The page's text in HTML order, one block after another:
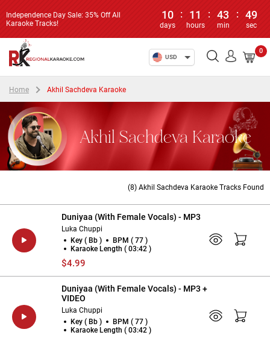
Independence Day Sale: 35% Off All
Karaoke Tracks!
10
days
: 11
hours
: 43
min
: 49
sec
USD
0
Home Akhil Sachdeva Karaoke
Akhil Sachdeva Karaoke
(8) Akhil Sachdeva Karaoke Tracks Found
Duniyaa (With Female Vocals) - MP3
Luka Chuppi
Key ( Bb )
BPM ( 77 )
Karaoke Length ( 03:42 )
$4.99
Duniyaa (With Female Vocals) - MP3 +
VIDEO
Luka Chuppi
Key ( Bb )
BPM ( 77 )
Karaoke Length ( 03:42 )